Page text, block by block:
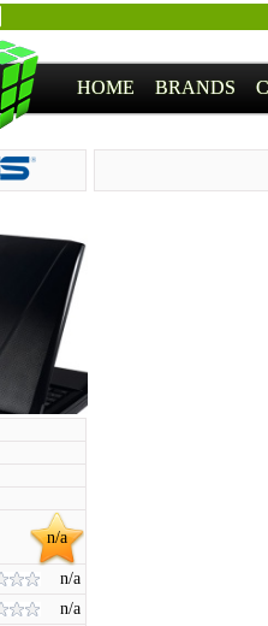
HOME BRANDS
n/a
n/a
n/a